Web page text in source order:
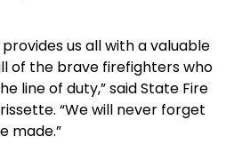
us all with a valuable
of the brave firefighters who
line of duty,” said State Fire
“We will never forget
made.”